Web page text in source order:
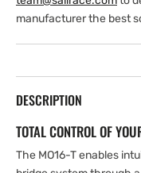
manufacturer the best
DESCRIPTION
TOTAL CONTROL OF
The MO16-T enables